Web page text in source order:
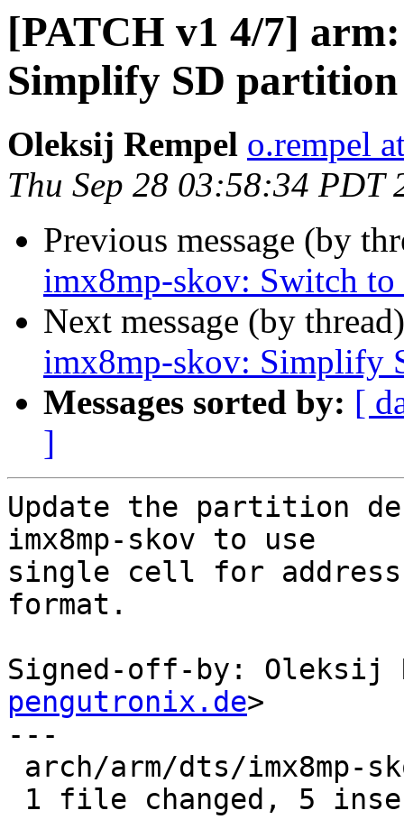
[PATCH v1 4/7]
Simplify SD
Oleksij Rempel o.rempel
Thu Sep 28 03:58:34 PDT
Previous message (by
imx8mp-skov: Switch
Next message (by
imx8mp-skov: Simplify
Messages sorted by: [
]
Update the partition
imx8mp-skov to use
single cell for
format.
Signed-off-by: Oleksij
pengutronix.de>
---